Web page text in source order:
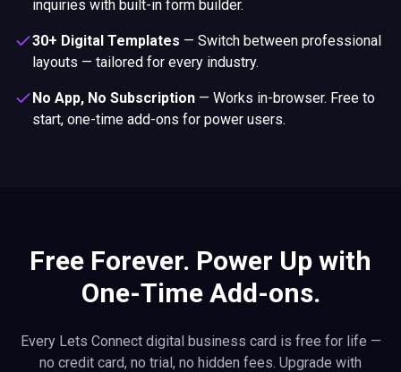
inquiries with built-in form builder.
30+ Digital Templates — Switch between professional
layouts — tailored for every industry.
No App, No Subscription — Works in-browser. Free to
start, one-time add-ons for power users.
Free Forever. Power Up with
One-Time Add-ons.
Every Lets Connect digital business card is free for life —
no credit card, no trial, no hidden fees. Upgrade with